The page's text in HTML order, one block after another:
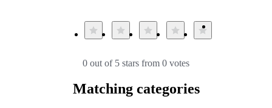
0 out of 5 stars from 0 votes
Matching categories